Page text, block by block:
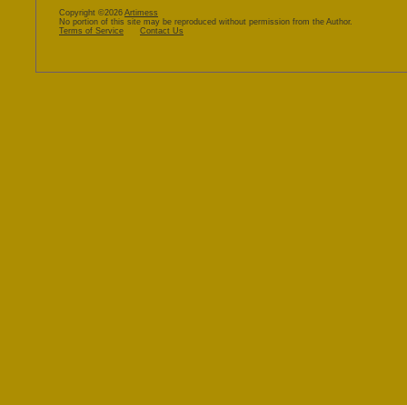
Copyright ©2026 Artimess
No portion of this site may be reproduced without permission from the Author.
Terms of Service
Contact Us